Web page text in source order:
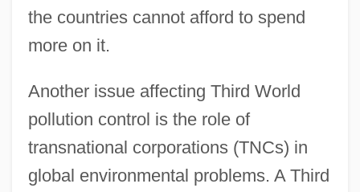
the countries cannot afford to spend
more on it.
Another issue affecting Third World
pollution control is the role of
transnational corporations (TNCs) in
global environmental problems. A Third